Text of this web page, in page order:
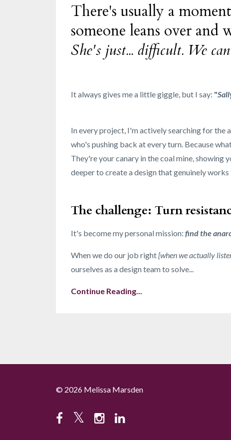
There's usually a
someone leans over and
She's just... difficult. We
It always gives me a little giggle, but I say: "
In every project, I'm actively searching for the
who's pushing back at every turn. Because
They're your canary in the coal mine, showing
deeper to create a design that genuinely
The challenge: Turn
It's become my personal mission: find the
When we do our job right[when we actually
ourselves as a design team to solve...
Continue Reading...
© 2026 Melissa Marsden